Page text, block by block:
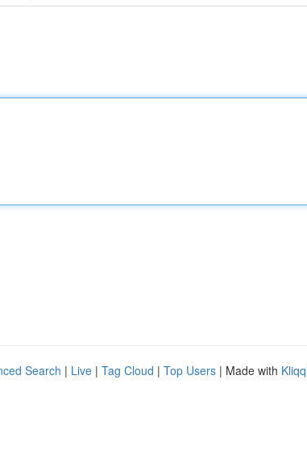
Search | Live | Tag Cloud | Top Users | Made with